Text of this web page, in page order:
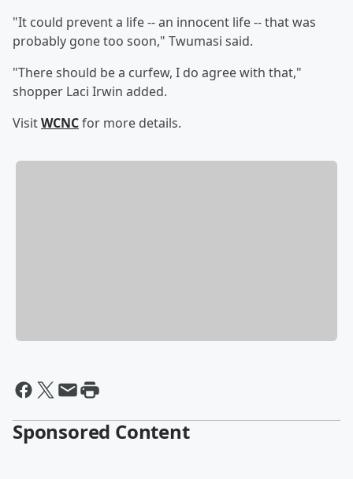
"It could prevent a life -- an innocent life -- that was
probably gone too soon," Twumasi said.
"There should be a curfew, I do agree with that,"
shopper Laci Irwin added.
VisitWCNCfor more details.
Sponsored Content